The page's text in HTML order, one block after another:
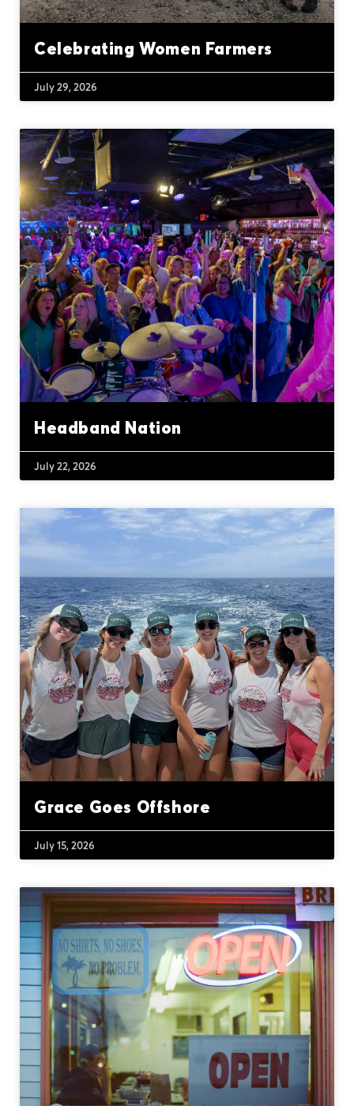
Celebrating Women Farmers
July 29, 2026
Headband Nation
July 22, 2026
Grace Goes Offshore
July 15, 2026